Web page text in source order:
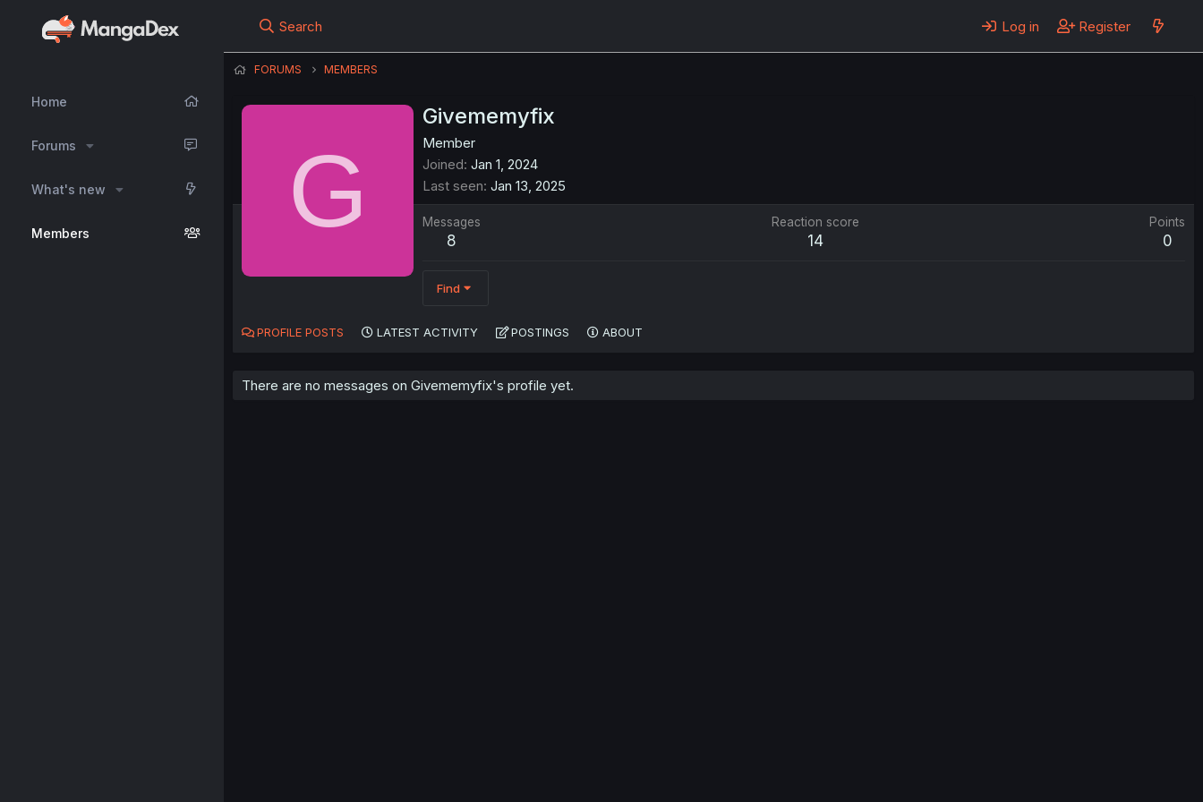
Home
Forums
What's new
Members
Search Log in Register
FORUMS MEMBERS
G
Givememyfix
Member
Joined Jan 1, 2024
Last seen Jan 13, 2025
Messages
8
Reaction score
14
Points
0
Find
PROFILE POSTS LATEST ACTIVITY POSTINGS ABOUT
There are no messages on Givememyfix's profile yet.